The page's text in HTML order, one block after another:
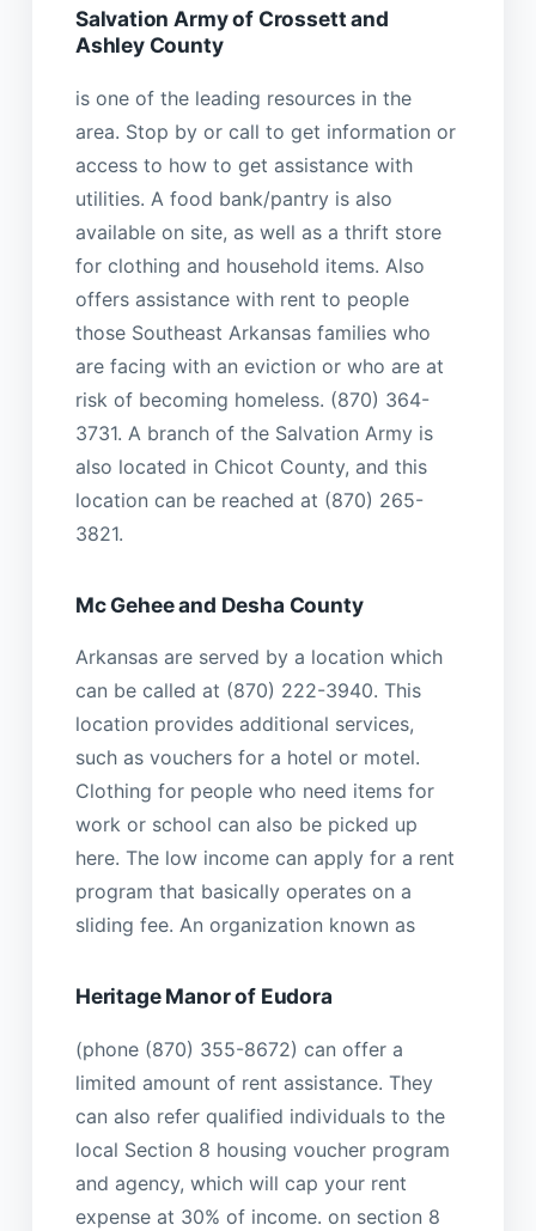
Salvation Army of Crossett and
Ashley County
is one of the leading resources in the
area. Stop by or call to get information or
access to how to get assistance with
utilities. A food bank/pantry is also
available on site, as well as a thrift store
for clothing and household items. Also
offers assistance with rent to people
those Southeast Arkansas families who
are facing with an eviction or who are at
risk of becoming homeless. (870) 364-
3731. A branch of the Salvation Army is
also located in Chicot County, and this
location can be reached at (870) 265-
3821.
Mc Gehee and Desha County
Arkansas are served by a location which
can be called at (870) 222-3940. This
location provides additional services,
such as vouchers for a hotel or motel.
Clothing for people who need items for
work or school can also be picked up
here. The low income can apply for a rent
program that basically operates on a
sliding fee. An organization known as
Heritage Manor of Eudora
(phone (870) 355-8672) can offer a
limited amount of rent assistance. They
can also refer qualified individuals to the
local Section 8 housing voucher program
and agency, which will cap your rent
expense at 30% of income. on section 8